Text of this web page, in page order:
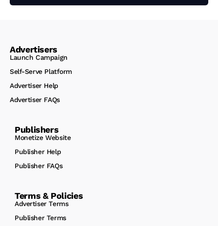
Advertisers
Launch Campaign
Self-Serve Platform
Advertiser Help
Advertiser FAQs
Publishers
Monetize Website
Publisher Help
Publisher FAQs
Terms & Policies
Advertiser Terms
Publisher Terms